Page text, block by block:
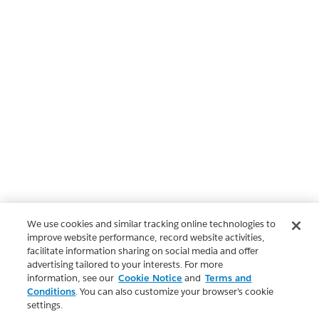
We use cookies and similar tracking online technologies to
improve website performance, record website activities,
facilitate information sharing on social media and offer
advertising tailored to your interests. For more
information, see our Cookie Notice and Terms and
Conditions. You can also customize your browser’s cookie
settings.